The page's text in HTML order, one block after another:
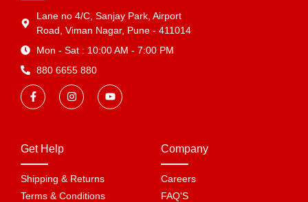
Lane no 4/C, Sanjay Park, Airport
Road, Viman Nagar, Pune - 411014
Mon - Sat : 10:00 AM - 7:00 PM
880 6655 880
Get Help
Shipping & Returns
Terms & Conditions
Company
Careers
FAQ'S